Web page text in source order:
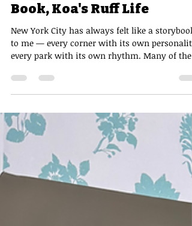
Real NYC Places That
Inspired Our Children's
Book, Koa's Ruff Life
to me — every corner with its own
every park with its own rhythm. Many of the
locations woven into my own experiences
exploring the city.